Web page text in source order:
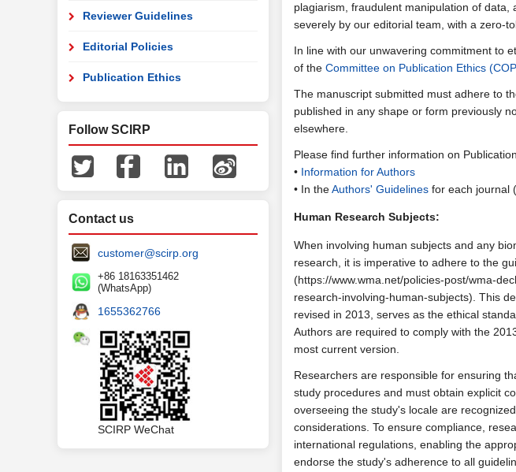
Reviewer Guidelines
Editorial Policies
Publication Ethics
Follow SCIRP
Contact us
customer@scirp.org
+86 18163351462
(WhatsApp)
1655362766
SCIRP WeChat
plagiarism, fraudulent manipulation of
severely by our editorial team, with a zero-
In line with our unwavering commitment to
of the Committee on Publication Ethics
The manuscript submitted must adhere to
published in any shape or form previously
elsewhere.
Please find further information on
• Information for Authors
• In theAuthors' Guidelines for each journal
Human Research Subjects:
When involving human subjects and any
research, it is imperative to adhere to the
(https://www.wma.net/policies-post/wma-
research-involving-human-subjects). This
revised in 2013, serves as the ethical
Authors are required to comply with the
most current version.
Researchers are responsible for ensuring
study procedures and must obtain explicit
overseeing the study's locale are
considerations. To ensure compliance,
international regulations, enabling the
endorse the study's adherence to all